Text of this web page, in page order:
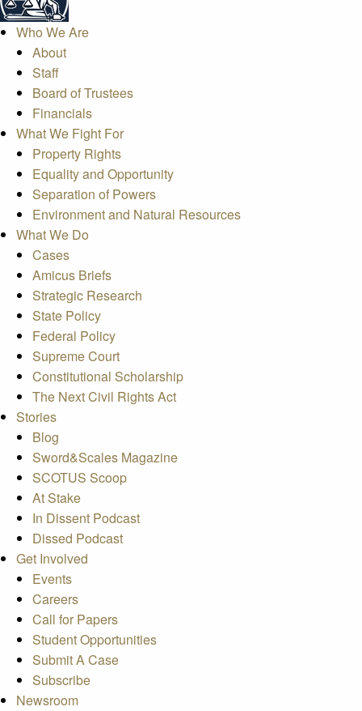
Who We Are
About
Staff
Board of Trustees
Financials
What We Fight For
Property Rights
Equality and Opportunity
Separation of Powers
Environment and Natural Resources
What We Do
Cases
Amicus Briefs
Strategic Research
State Policy
Federal Policy
Supreme Court
Constitutional Scholarship
The Next Civil Rights Act
Stories
Blog
Sword&Scales Magazine
SCOTUS Scoop
At Stake
In Dissent Podcast
Dissed Podcast
Get Involved
Events
Careers
Call for Papers
Student Opportunities
Submit A Case
Subscribe
Newsroom